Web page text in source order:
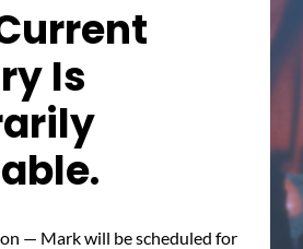
Is
— Mark will be scheduled for